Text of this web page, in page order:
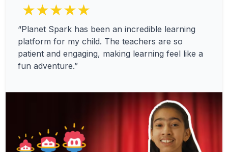
★★★★★
“Planet Spark has been an incredible learning
platform for my child. The teachers are so
patient and engaging, making learning feel like a
fun adventure.”